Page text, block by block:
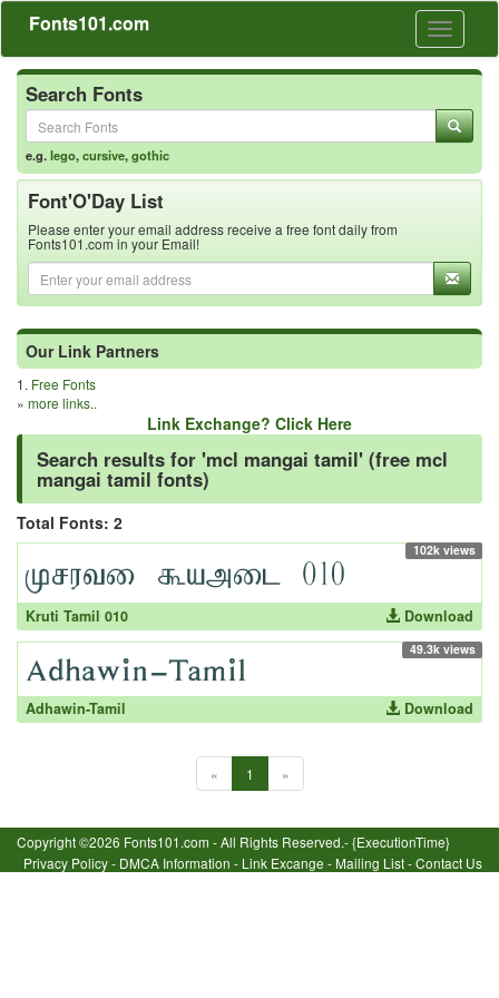
Toggle
Fonts101.com
Search Fonts
e.g.lego,cursive,gothic
Font'O'Day List
Please enter your email address receive a free font daily from
Fonts101.com in your Email!
Our Link Partners
1. Free Fonts
» more links..
Link Exchange? Click Here
Search results for 'mcl mangai tamil' (free mcl
mangai tamil fonts)
Total Fonts: 2
102k views
Kruti Tamil 010 Download
49.3k views
Adhawin-Tamil Download
« 1 »
Copyright ©2026 Fonts101.com - All Rights Reserved.- {ExecutionTime}
Privacy Policy- DMCA Information - Link Excange -Mailing List-Contact Us